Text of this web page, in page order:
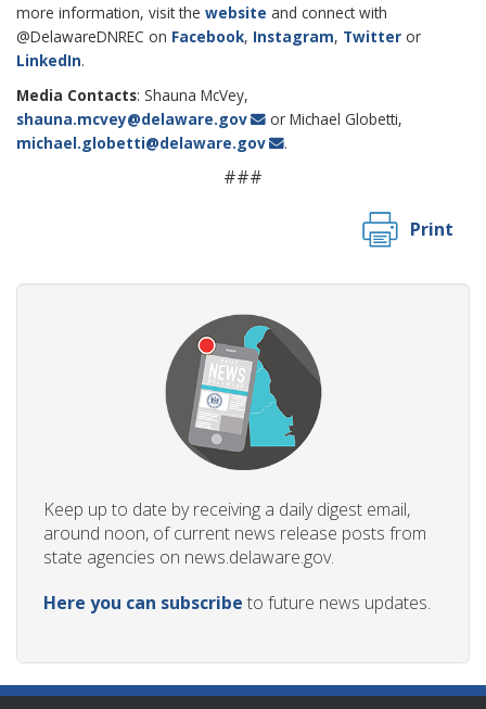
more information, visit the website and connect with
@DelawareDNREC on Facebook, Instagram, Twitter or
LinkedIn.
Media Contacts: Shauna McVey,
shauna.mcvey@delaware.gov
or Michael Globetti,
michael.globetti@delaware.gov
.
###
Print
Keep up to date by receiving a daily digest email,
around noon, of current news release posts from
state agencies on news.delaware.gov.
Here you can subscribe to future news updates.